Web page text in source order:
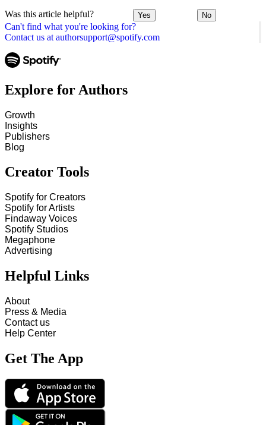
Can't find what you're looking for?
Contact us at authorsupport@spotify.com
Was this article helpful? Yes No
Explore for Authors
Growth
Insights
Publishers
Blog
Creator Tools
Spotify for Creators
Spotify for Artists
Findaway Voices
Spotify Studios
Megaphone
Advertising
Helpful Links
About
Press & Media
Contact us
Help Center
Get The App